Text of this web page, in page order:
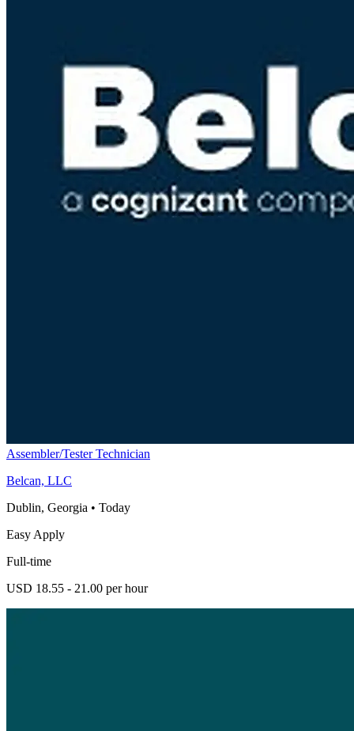
Assembler/Tester Technician
Belcan, LLC
Dublin, Georgia • Today
Easy Apply
Full-time
USD 18.55 - 21.00 per hour